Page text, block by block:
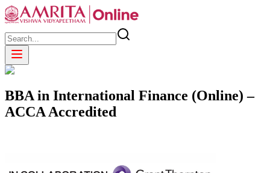
BBA in International Finance (Online) –
ACCA Accredited